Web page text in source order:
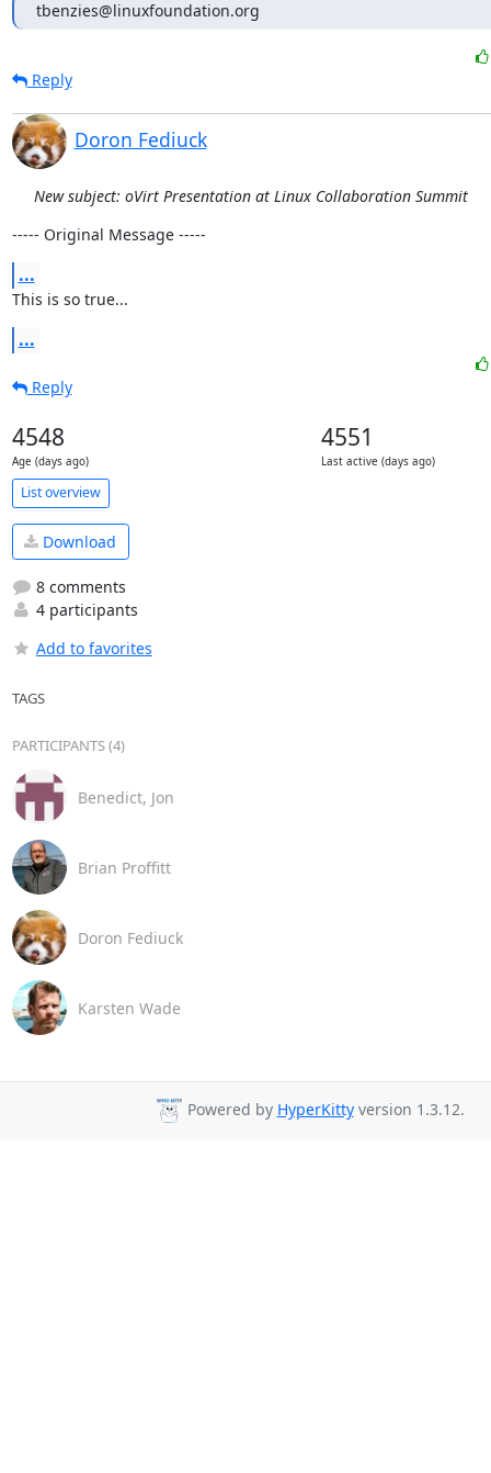
tbenzies@linuxfoundation.org
Reply
Doron Fediuck
New subject: oVirt Presentation at Linux Collaboration Summit
----- Original Message -----
...
This is so true...
...
Reply
4548
Age (days ago)
4551
Last active (days ago)
List overview
Download
8 comments
4 participants
Add to favorites
TAGS
PARTICIPANTS (4)
Benedict, Jon
Brian Proffitt
Doron Fediuck
Karsten Wade
Powered by HyperKittyversion 1.3.12.